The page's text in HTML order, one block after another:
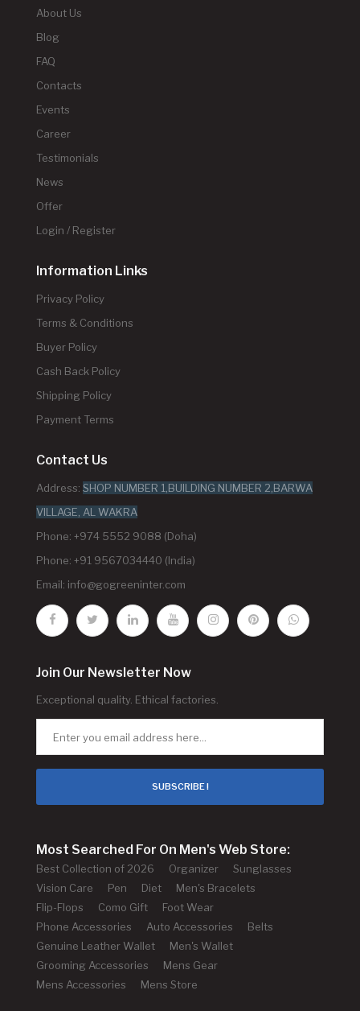
About Us
Blog
FAQ
Contacts
Events
Career
Testimonials
News
Offer
Login / Register
Information Links
Privacy Policy
Terms & Conditions
Buyer Policy
Cash Back Policy
Shipping Policy
Payment Terms
Contact Us
Address: SHOP NUMBER 1,BUILDING NUMBER 2,BARWA
VILLAGE, AL WAKRA
Phone: +974 5552 9088 (Doha)
Phone: +91 9567034440 (India)
Email: info@gogreeninter.com
Join Our Newsletter Now
Exceptional quality. Ethical factories.
SUBSCRIBE !
Most Searched For On Men's Web Store:
Best Collection of 2026 Organizer
Sunglasses
Vision Care
Pen Diet
Men's Bracelets
Flip-Flops
Como Gift
Foot Wear
Phone Accessories
Auto Accessories
Belts
Genuine Leather Wallet
Men's Wallet
Grooming Accessories
Mens Gear
Mens Accessories
Mens Store